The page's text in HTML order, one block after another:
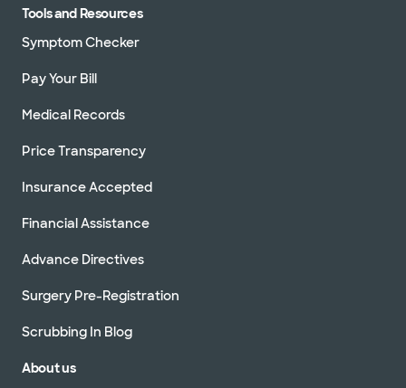
Tools and Resources
Symptom Checker
Pay Your Bill
Medical Records
Price Transparency
Insurance Accepted
Financial Assistance
Advance Directives
Surgery Pre-Registration
Scrubbing In Blog
About us